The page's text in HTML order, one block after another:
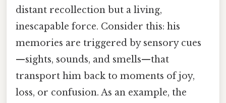
distant recollection but a living,
inescapable force. Consider this: his
memories are triggered by sensory cues
—sights, sounds, and smells—that
transport him back to moments of joy,
loss, or confusion. As an example, the